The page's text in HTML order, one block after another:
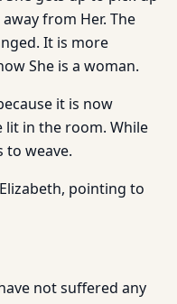
from Her. The
It is more
She is a woman.
it is now
lit in the room. While
to weave.
pointing to
not suffered any